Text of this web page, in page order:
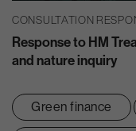
CONSULTATION
Response to HM
and nature inquiry
Green finance